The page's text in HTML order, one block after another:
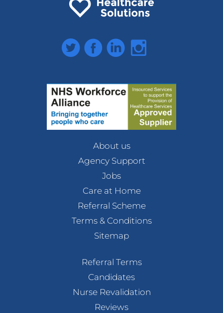
TwitterFacebookLinkedInInstagram
About us
Agency Support
Jobs
Care at Home
Referral Scheme
Terms & Conditions
Sitemap
Referral Terms
Candidates
Nurse Revalidation
Reviews